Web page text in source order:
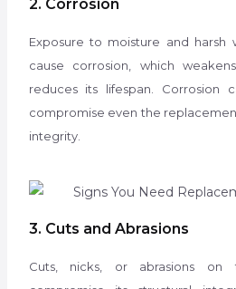
2. Corrosion
Exposure to moisture and harsh
cause corrosion, which
reduces its lifespan. Corrosion
compromise even the
integrity.
3. Cuts and Abrasions
Cuts, nicks, or abrasions